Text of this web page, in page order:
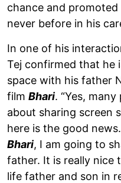
chance and promoted
never before in his
In one of his
Tej confirmed that he
space with his father
film Bhari. “Yes,
about sharing screen
here is the good
Bhari, I am going to
father. It is really nice
life father and son in